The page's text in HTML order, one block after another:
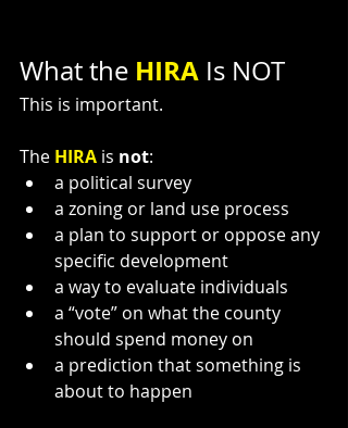
What the HIRA Is NOT
This is important.
The HIRA is not:
a political survey
a zoning or land use process
a plan to support or oppose any
specific development
a way to evaluate individuals
a “vote” on what the county
should spend money on
a prediction that something is
about to happen